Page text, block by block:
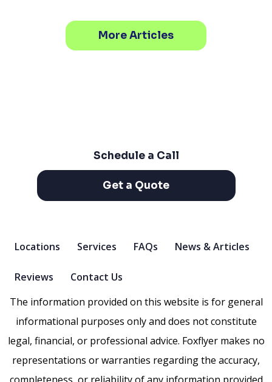
More Articles
Schedule a Call
Get a Quote
Locations Services FAQs News & Articles
Reviews
Contact Us
The information provided on this website is for general
informational purposes only and does not constitute
legal, financial, or professional advice. Foxflyer makes no
representations or warranties regarding the accuracy,